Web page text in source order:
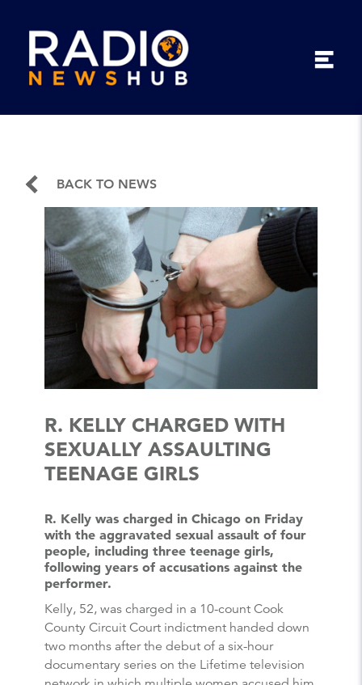
BACK TO NEWS
R. KELLY CHARGED WITH
SEXUALLY ASSAULTING
TEENAGE GIRLS
R. Kelly was charged in Chicago on Friday
with the aggravated sexual assault of four
people, including three teenage girls,
following years of accusations against the
performer.
Kelly, 52, was charged in a 10-count Cook
County Circuit Court indictment handed down
two months after the debut of a six-hour
documentary series on the Lifetime television